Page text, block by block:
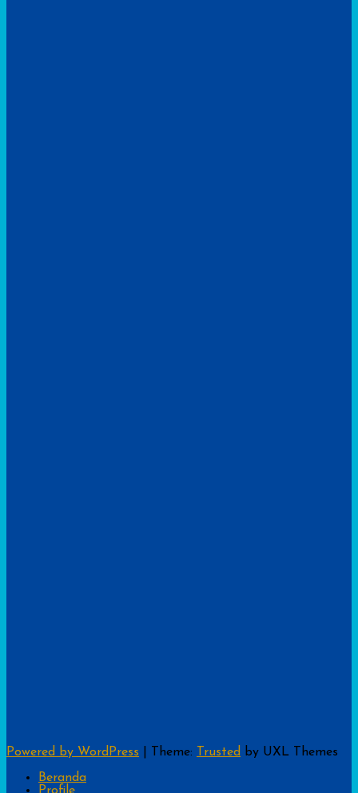
Powered by WordPress Theme: Trusted
by UXL Themes
Beranda